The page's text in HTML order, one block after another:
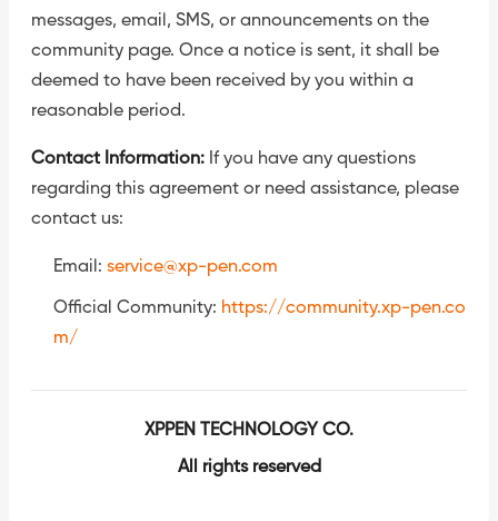
messages, email, SMS, or announcements on the
community page. Once a notice is sent, it shall be
deemed to have been received by you within a
reasonable period.
Contact Information: If you have any questions
regarding this agreement or need assistance, please
contact us:
Email: service@xp-pen.com
Official Community: https://community.xp-pen.co
m/
XPPEN TECHNOLOGY CO.
All rights reserved